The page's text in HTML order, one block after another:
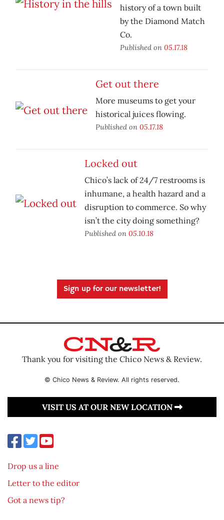
history of a town built
by the Diamond Match
Co.
Published on 05.17.18
Get out there
More museums to get your
historical juices flowing.
Published on 05.17.18
Locked out
Chico’s lack of 24/7 restrooms is
inhumane, a health hazard and a
disruption to commerce. So why
isn’t the city doing something?
Published on 05.10.18
Sign up for our newsletter!
Thank you for visiting the Chico News & Review.
© Chico News & Review. All rights reserved.
VISIT US AT OUR NEW LOCATION
Drop us a line
Letter to the editor
Got a news tip?